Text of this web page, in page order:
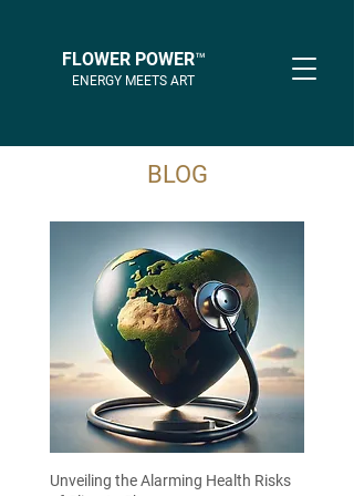
FLOWER POWER™
ENERGY MEETS ART
BLOG
Unveiling the Alarming Health Risks